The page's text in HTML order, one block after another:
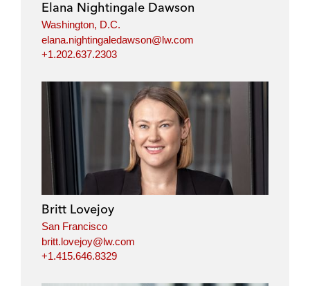
Elana Nightingale Dawson
Washington, D.C.
elana.nightingaledawson@lw.com
+1.202.637.2303
Britt Lovejoy
San Francisco
britt.lovejoy@lw.com
+1.415.646.8329